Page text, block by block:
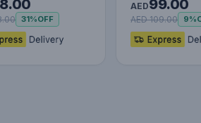
Holder –
31%OFF
Lazy Phone
F…
AED99.00
AED 109.00 9%